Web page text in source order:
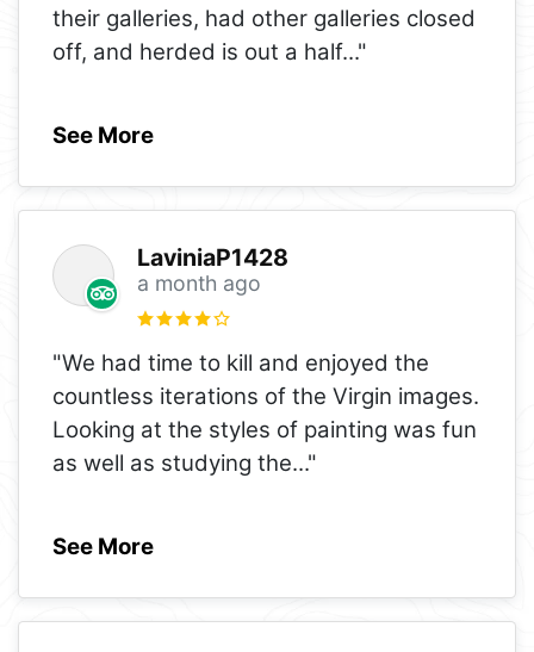
their galleries, had other galleries closed
off, and herded is out a half..."
See More
LaviniaP1428
a month ago
"We had time to kill and enjoyed the
countless iterations of the Virgin images.
Looking at the styles of painting was fun
as well as studying the..."
See More